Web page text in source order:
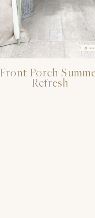
Front Porch
Refresh